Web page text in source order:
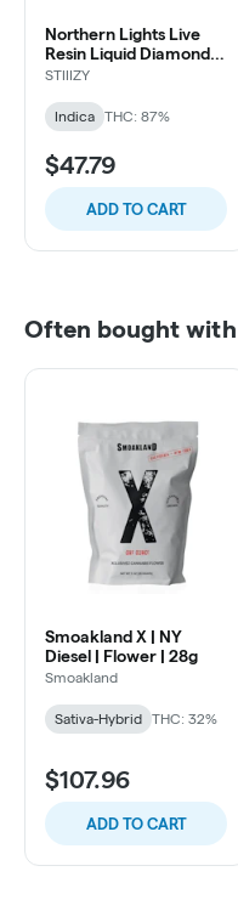
Northern Lights Live
Resin Liquid Diamonds
All-In-One | 1g
STIIIZY
Indica THC: 87%
$47.79
ADD TO CART
Often bought with
Smoakland X | NY
Diesel | Flower | 28g
Smoakland
Sativa-Hybrid THC: 32%
$107.96
ADD TO CART